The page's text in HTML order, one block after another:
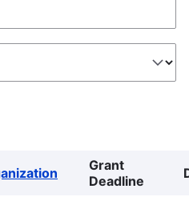
Grant
Deadline